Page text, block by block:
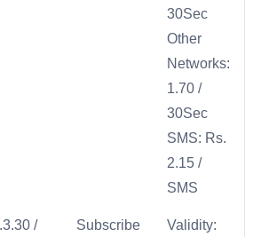
30Sec
Other
Networks:
1.70 /
30Sec
SMS: Rs.
2.15 /
SMS
/
Subscribe
Validity: